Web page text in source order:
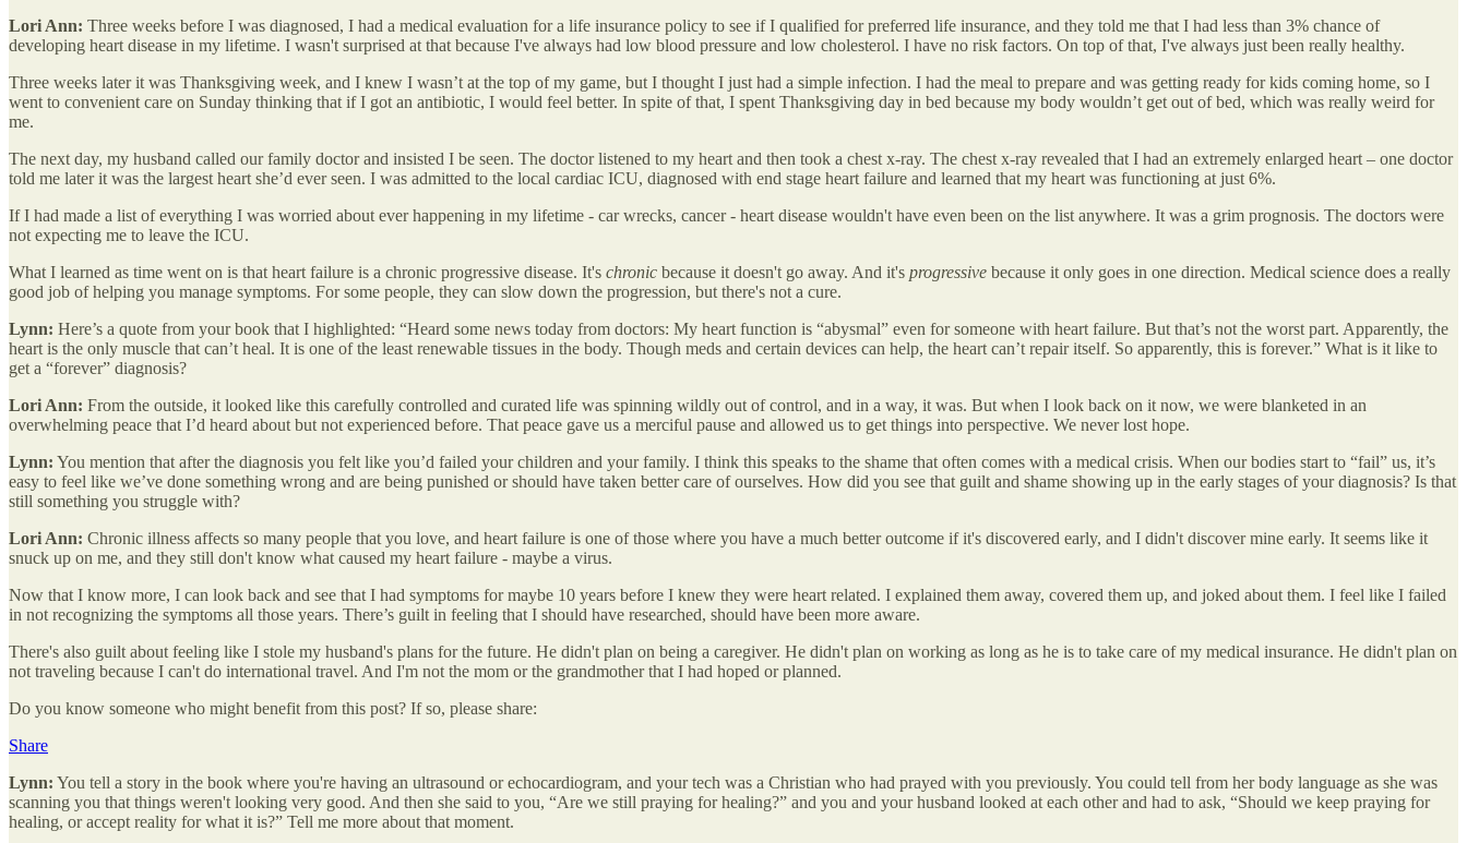
Lori Ann: Three weeks before I was diagnosed, I had a medical evaluation for a life insurance policy to see if I qualified for preferred life insurance, and they told me that I had less than 3% chance of
developing heart disease in my lifetime. I wasn't surprised at that because I've always had low blood pressure and low cholesterol. I have no risk factors. On top of that, I've always just been really healthy.
Three weeks later it was Thanksgiving week, and I knew I wasn’t at the top of my game, but I thought I just had a simple infection. I had the meal to prepare and was getting ready for kids coming home, so I
went to convenient care on Sunday thinking that if I got an antibiotic, I would feel better. In spite of that, I spent Thanksgiving day in bed because my body wouldn’t get out of bed, which was really weird for
me.
The next day, my husband called our family doctor and insisted I be seen. The doctor listened to my heart and then took a chest x-ray. The chest x-ray revealed that I had an extremely enlarged heart – one doctor
told me later it was the largest heart she’d ever seen. I was admitted to the local cardiac ICU, diagnosed with end stage heart failure and learned that my heart was functioning at just 6%.
If I had made a list of everything I was worried about ever happening in my lifetime - car wrecks, cancer - heart disease wouldn't have even been on the list anywhere. It was a grim prognosis. The doctors were
not expecting me to leave the ICU.
What I learned as time went on is that heart failure is a chronic progressive disease. It's chronic because it doesn't go away. And it's progressive because it only goes in one direction. Medical science does a really
good job of helping you manage symptoms. For some people, they can slow down the progression, but there's not a cure.
Lynn: Here’s a quote from your book that I highlighted: “Heard some news today from doctors: My heart function is “abysmal” even for someone with heart failure. But that’s not the worst part. Apparently, the
heart is the only muscle that can’t heal. It is one of the least renewable tissues in the body. Though meds and certain devices can help, the heart can’t repair itself. So apparently, this is forever.” What is it like to
get a “forever” diagnosis?
Lori Ann: From the outside, it looked like this carefully controlled and curated life was spinning wildly out of control, and in a way, it was. But when I look back on it now, we were blanketed in an
overwhelming peace that I’d heard about but not experienced before. That peace gave us a merciful pause and allowed us to get things into perspective. We never lost hope.
Lynn: You mention that after the diagnosis you felt like you’d failed your children and your family. I think this speaks to the shame that often comes with a medical crisis. When our bodies start to “fail” us, it’s
easy to feel like we’ve done something wrong and are being punished or should have taken better care of ourselves. How did you see that guilt and shame showing up in the early stages of your diagnosis? Is that
still something you struggle with?
Lori Ann: Chronic illness affects so many people that you love, and heart failure is one of those where you have a much better outcome if it's discovered early, and I didn't discover mine early. It seems like it
snuck up on me, and they still don't know what caused my heart failure - maybe a virus.
Now that I know more, I can look back and see that I had symptoms for maybe 10 years before I knew they were heart related. I explained them away, covered them up, and joked about them. I feel like I failed
in not recognizing the symptoms all those years. There’s guilt in feeling that I should have researched, should have been more aware.
There's also guilt about feeling like I stole my husband's plans for the future. He didn't plan on being a caregiver. He didn't plan on working as long as he is to take care of my medical insurance. He didn't plan on
not traveling because I can't do international travel. And I'm not the mom or the grandmother that I had hoped or planned.
Do you know someone who might benefit from this post? If so, please share:
Share
Lynn: You tell a story in the book where you're having an ultrasound or echocardiogram, and your tech was a Christian who had prayed with you previously. You could tell from her body language as she was
scanning you that things weren't looking very good. And then she said to you, “Are we still praying for healing?” and you and your husband looked at each other and had to ask, “Should we keep praying for
healing, or accept reality for what it is?” Tell me more about that moment.